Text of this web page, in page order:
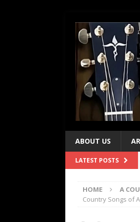
ABOUT US
LATEST POSTS
HOME A
Country Songs of